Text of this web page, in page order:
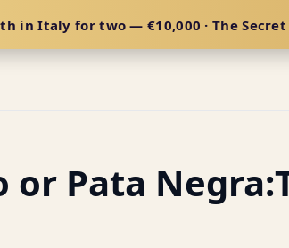
in Italy for two — €10,000 · The
or Pata